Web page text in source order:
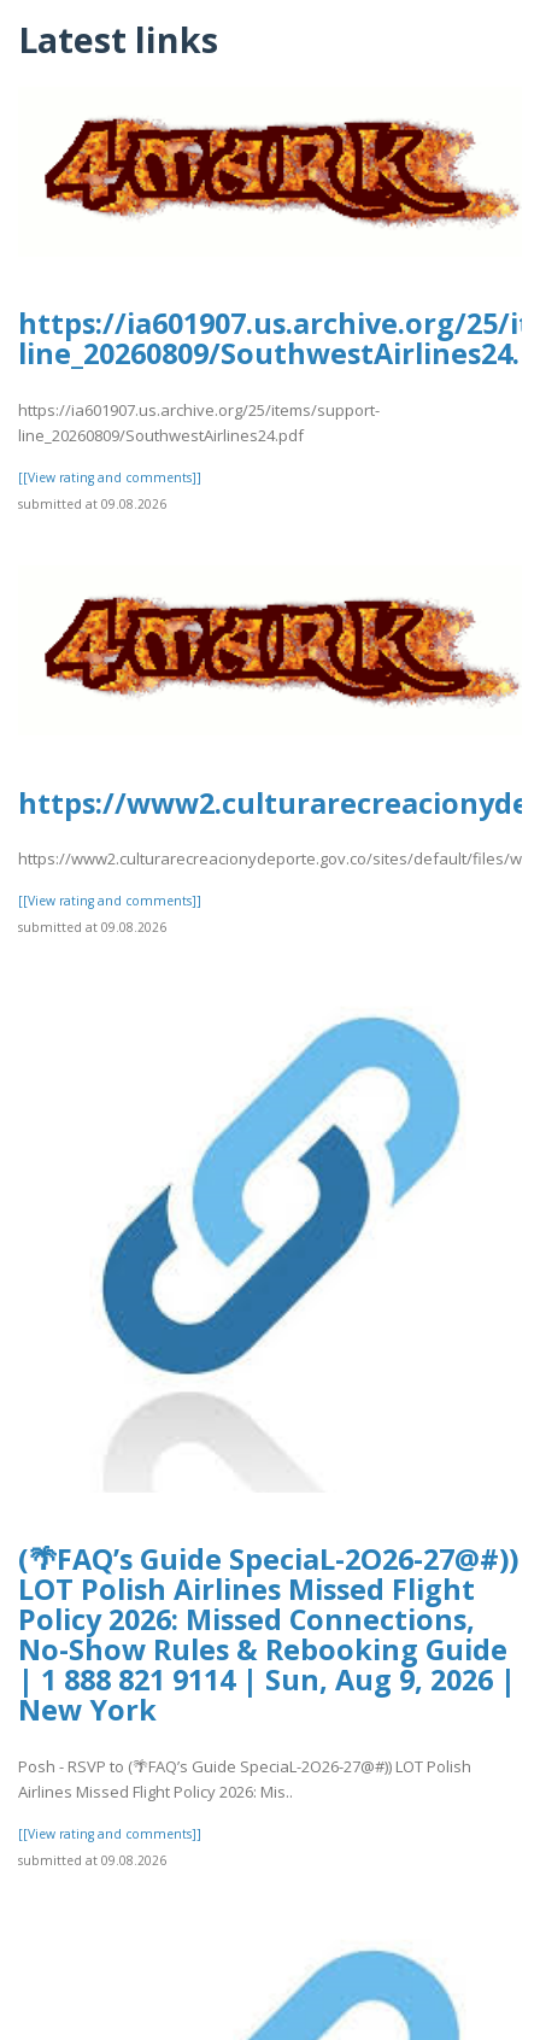
Latest links
https://ia601907.us.archive.org/25/
line_20260809/
https://ia601907.us.archive.org/25/items/support-
line_20260809/SouthwestAirlines24.pdf
[[View rating and comments]]
submitted at 09.08.2026
https://
https://www2.culturarecreacionydeporte.gov.co/sites/default/files/
[[View rating and comments]]
submitted at 09.08.2026
(🌴FAQ’s Guide SpeciaL-2O26-27@#))
LOT Polish Airlines Missed Flight
Policy 2026: Missed Connections,
No-Show Rules & Rebooking Guide
| 1 888 821 9114 | Sun, Aug 9, 2026 |
New York
Posh - RSVP to (🌴FAQ’s Guide SpeciaL-2O26-27@#)) LOT Polish
Airlines Missed Flight Policy 2026: Mis..
[[View rating and comments]]
submitted at 09.08.2026